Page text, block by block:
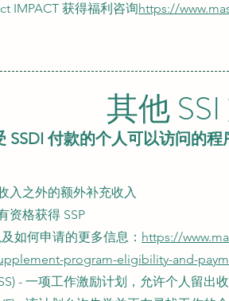
IMPACT 获得福利咨询https://
其他
SSDI 付款的个人可以访问的程
入之外的额外补充收入
资格获得 SSP
如何申请的更多信息： https://
program-eligibility-and-
- 一项工作激励计划，允许个人留出